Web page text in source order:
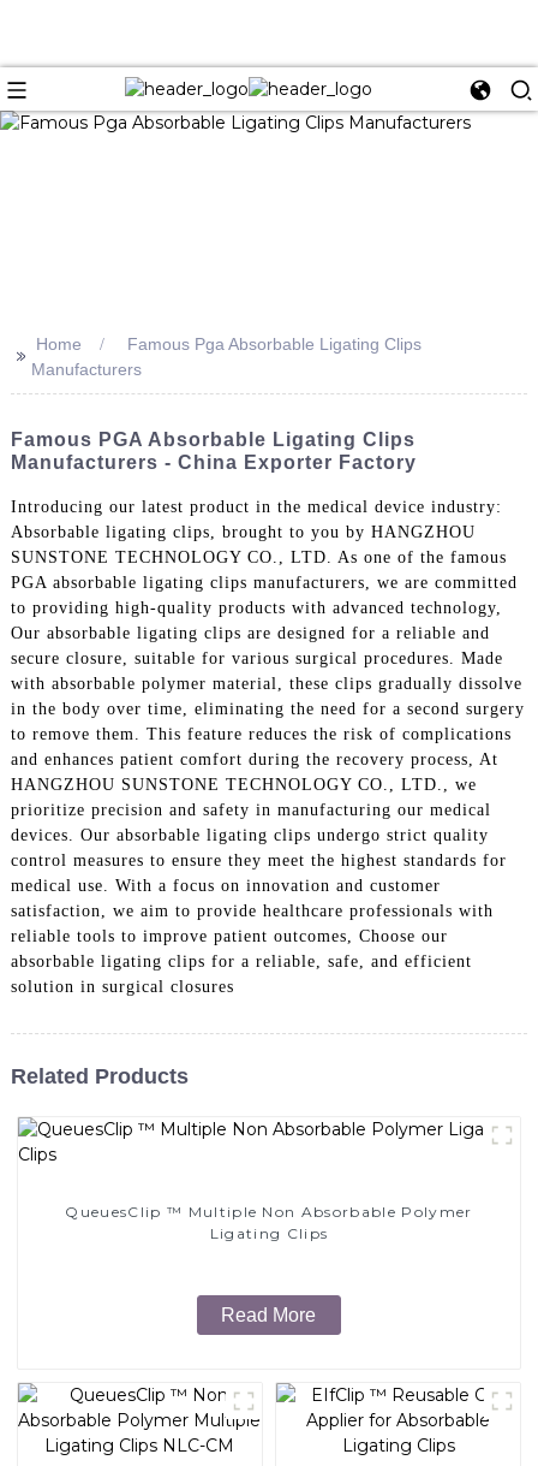
>> Home
Famous Pga Absorbable Ligating Clips
Manufacturers
Famous PGA Absorbable Ligating Clips
Manufacturers - China Exporter Factory
Introducing our latest product in the medical device industry:
Absorbable ligating clips, brought to you by HANGZHOU
SUNSTONE TECHNOLOGY CO., LTD. As one of the famous
PGA absorbable ligating clips manufacturers, we are committed
to providing high-quality products with advanced technology,
Our absorbable ligating clips are designed for a reliable and
secure closure, suitable for various surgical procedures. Made
with absorbable polymer material, these clips gradually dissolve
in the body over time, eliminating the need for a second surgery
to remove them. This feature reduces the risk of complications
and enhances patient comfort during the recovery process, At
HANGZHOU SUNSTONE TECHNOLOGY CO., LTD., we
prioritize precision and safety in manufacturing our medical
devices. Our absorbable ligating clips undergo strict quality
control measures to ensure they meet the highest standards for
medical use. With a focus on innovation and customer
satisfaction, we aim to provide healthcare professionals with
reliable tools to improve patient outcomes, Choose our
absorbable ligating clips for a reliable, safe, and efficient
solution in surgical closures
Related Products
QueuesClip ™ Multiple Non Absorbable Polymer
Ligating Clips
Read More